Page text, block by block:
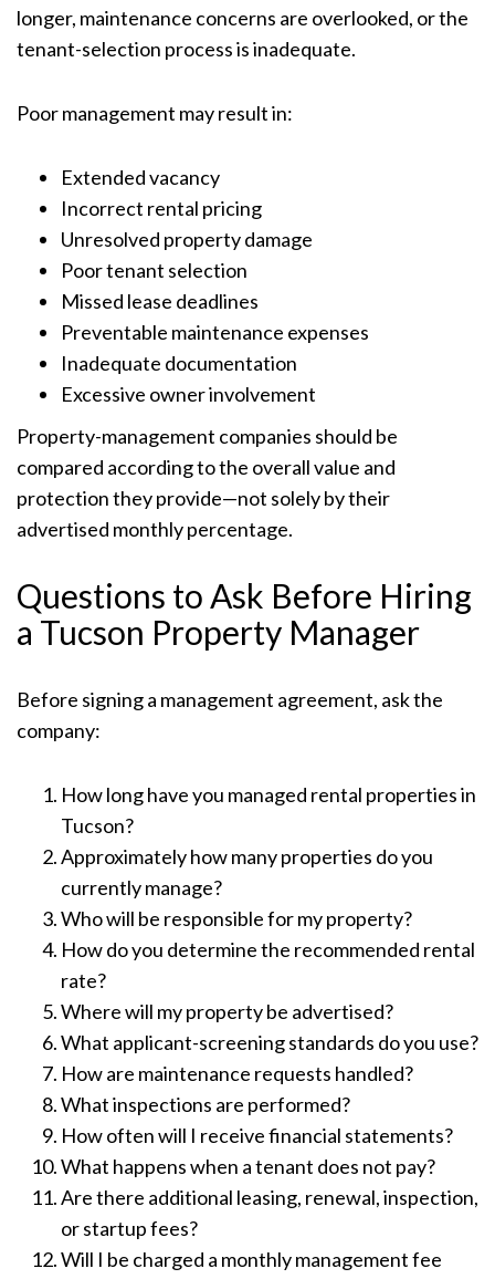
longer, maintenance concerns are overlooked, or the
tenant-selection process is inadequate.
Poor management may result in:
Extended vacancy
Incorrect rental pricing
Unresolved property damage
Poor tenant selection
Missed lease deadlines
Preventable maintenance expenses
Inadequate documentation
Excessive owner involvement
Property-management companies should be
compared according to the overall value and
protection they provide—not solely by their
advertised monthly percentage.
Questions to Ask Before Hiring
a Tucson Property Manager
Before signing a management agreement, ask the
company:
How long have you managed rental properties in
Tucson?
Approximately how many properties do you
currently manage?
Who will be responsible for my property?
How do you determine the recommended rental
rate?
Where will my property be advertised?
What applicant-screening standards do you use?
How are maintenance requests handled?
What inspections are performed?
How often will I receive financial statements?
What happens when a tenant does not pay?
Are there additional leasing, renewal, inspection,
or startup fees?
Will I be charged a monthly management fee